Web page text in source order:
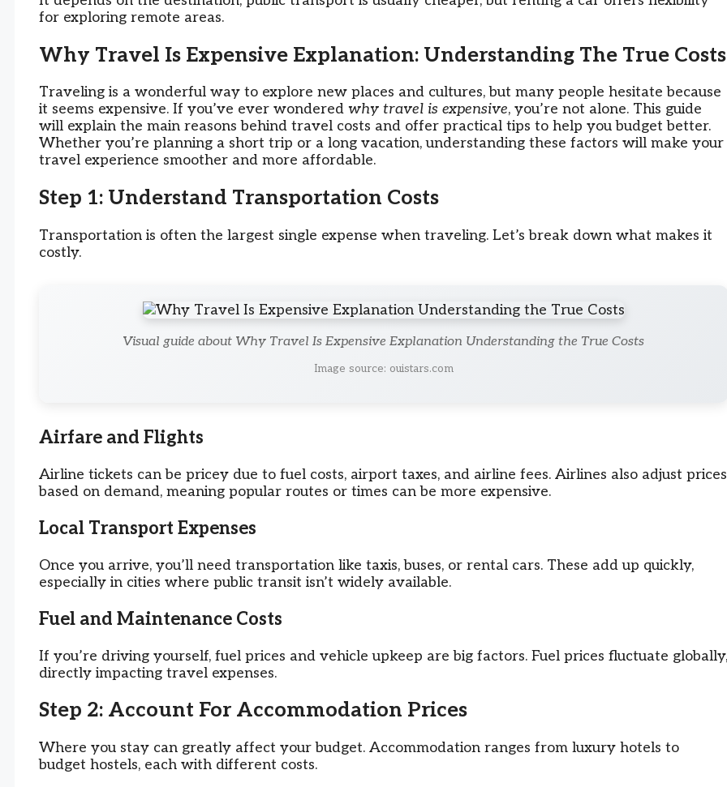
for exploring remote areas.
Why Travel Is Expensive Explanation: Understanding The True Costs
Traveling is a wonderful way to explore new places and cultures, but many people hesitate because
it seems expensive. If you’ve ever wondered why travel is expensive, you’re not alone. This guide
will explain the main reasons behind travel costs and offer practical tips to help you budget better.
Whether you’re planning a short trip or a long vacation, understanding these factors will make your
travel experience smoother and more affordable.
Step 1: Understand Transportation Costs
Transportation is often the largest single expense when traveling. Let’s break down what makes it
costly.
Visual guide about Why Travel Is Expensive Explanation Understanding the True Costs
Image source: ouistars.com
Airfare and Flights
Airline tickets can be pricey due to fuel costs, airport taxes, and airline fees. Airlines also adjust prices
based on demand, meaning popular routes or times can be more expensive.
Local Transport Expenses
Once you arrive, you’ll need transportation like taxis, buses, or rental cars. These add up quickly,
especially in cities where public transit isn’t widely available.
Fuel and Maintenance Costs
If you’re driving yourself, fuel prices and vehicle upkeep are big factors. Fuel prices fluctuate globally,
directly impacting travel expenses.
Step 2: Account For Accommodation Prices
Where you stay can greatly affect your budget. Accommodation ranges from luxury hotels to
budget hostels, each with different costs.